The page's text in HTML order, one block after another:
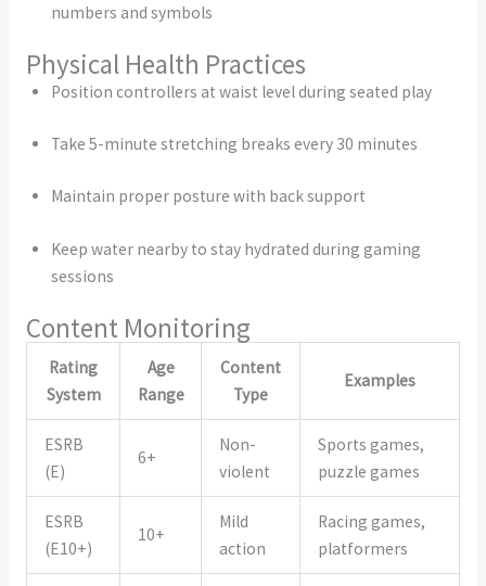
numbers and symbols
Physical Health Practices
Position controllers at waist level during seated play
Take 5-minute stretching breaks every 30 minutes
Maintain proper posture with back support
Keep water nearby to stay hydrated during gaming
sessions
Content Monitoring
Rating
System
Age
Range
Content
Type
Examples
ESRB
(E)
6+
Non-
violent
Sports games,
puzzle games
ESRB
(E10+)
10+
Mild
action
Racing games,
platformers